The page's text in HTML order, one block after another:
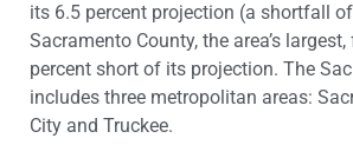
its 6.5 percent projection (a shortfall
Sacramento County, the area’s
percent short of its projection. The
includes three metropolitan areas:
City and Truckee.